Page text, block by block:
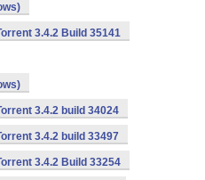
3.4.2 Build 35141
3.4.2 build 34024
3.4.2 build 33497
3.4.2 Build 33254